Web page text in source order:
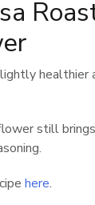
healthier
still
here.